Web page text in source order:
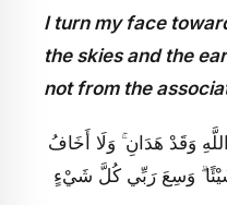
I turn my face
the skies and the
not from the
وَقَدْ هَدَانِ ۚ وَلَا أَخَافُ
وَسِعَ رَبِّي كُلَّ شَيْءٍ